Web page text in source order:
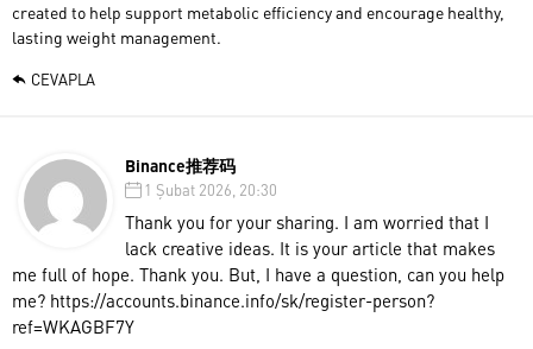
created to help support metabolic efficiency and encourage healthy,
lasting weight management.
CEVAPLA
Binance推荐码
1 Şubat 2026, 20:30
Thank you for your sharing. I am worried that I
lack creative ideas. It is your article that makes
me full of hope. Thank you. But, I have a question, can you help
me? https://accounts.binance.info/sk/register-person?
ref=WKAGBF7Y